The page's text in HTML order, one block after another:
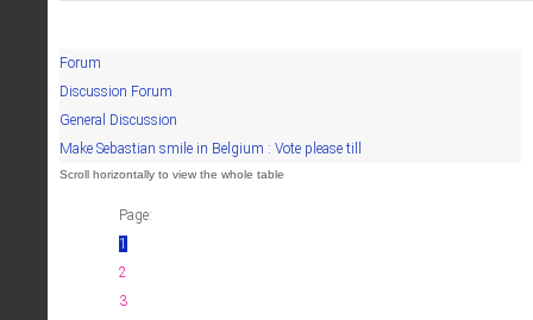
Forum
Discussion Forum
General Discussion
Make Sebastian smile in Belgium : Vote please till
Page:
1
2
3